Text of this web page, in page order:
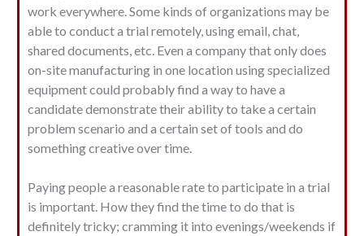
work everywhere. Some kinds of organizations may be
able to conduct a trial remotely, using email, chat,
shared documents, etc. Even a company that only does
on-site manufacturing in one location using specialized
equipment could probably find a way to have a
candidate demonstrate their ability to take a certain
problem scenario and a certain set of tools and do
something creative over time.
Paying people a reasonable rate to participate in a trial
is important. How they find the time to do that is
definitely tricky; cramming it into evenings/weekends if